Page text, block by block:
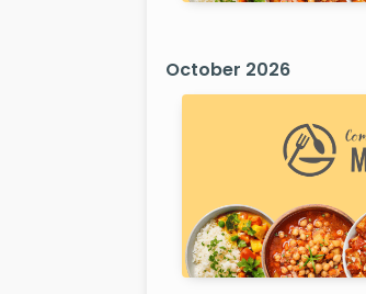
October 2026